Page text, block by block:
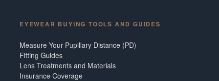
EYEWEAR BUYING TOOLS AND GUIDES
Measure Your Pupillary Distance (PD)
Fitting Guides
Lens Treatments and Materials
Insurance Coverage